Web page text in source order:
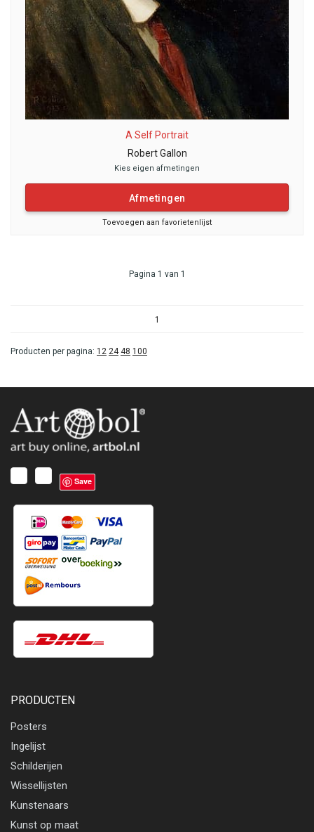
A Self Portrait
Robert Gallon
Kies eigen afmetingen
Afmetingen
Toevoegen aan favorietenlijst
Pagina 1 van 1
1
Producten per pagina: 12 24 48 100
Save
PRODUCTEN
Posters
Ingelijst
Schilderijen
Wissellijsten
Kunstenaars
Kunst op maat